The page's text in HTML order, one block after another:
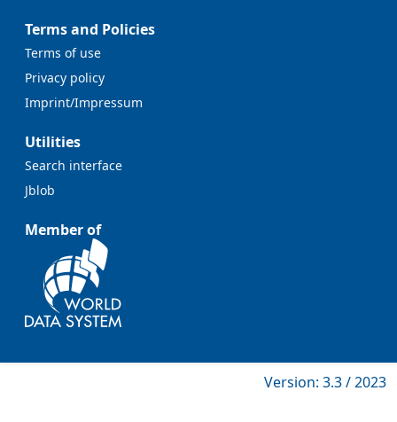
Terms and Policies
Terms of use
Privacy policy
Imprint/Impressum
Utilities
Search interface
Jblob
Member of
Version: 3.3 / 2023